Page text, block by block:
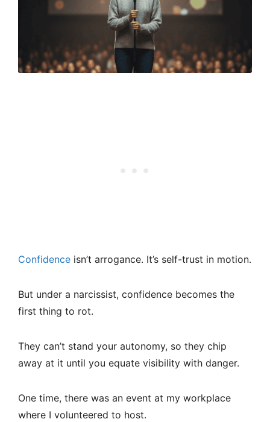
Confidence isn’t arrogance. It’s self-trust in motion.
But under a narcissist, confidence becomes the
first thing to rot.
They can’t stand your autonomy, so they chip
away at it until you equate visibility with danger.
One time, there was an event at my workplace
where I volunteered to host.